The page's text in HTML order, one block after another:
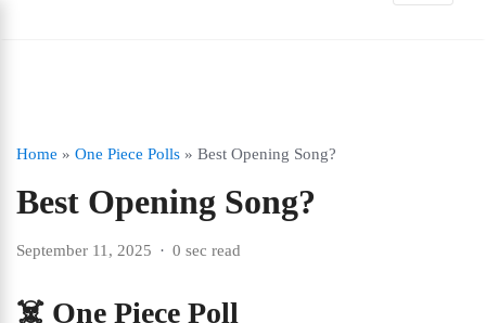
Home » One Piece Polls » Best Opening Song?
Best Opening Song?
September 11, 2025 0 sec read
☠️ One Piece Poll